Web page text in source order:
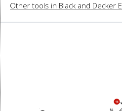
Other tools in Black and Decker
48